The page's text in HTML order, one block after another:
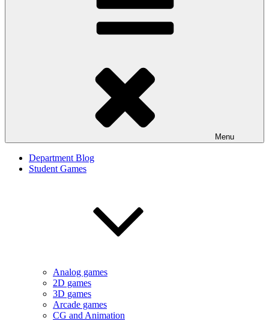
Menu
Department Blog
Student Games
Analog games
2D games
3D games
Arcade games
CG and Animation